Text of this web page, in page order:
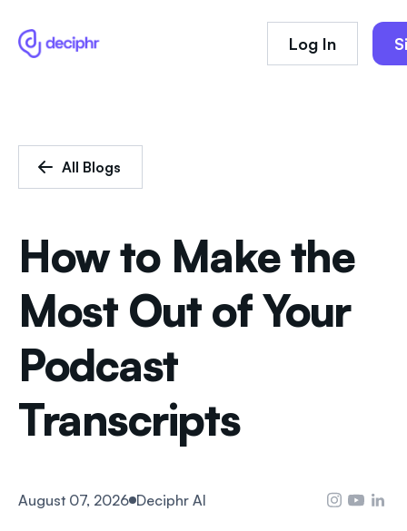
Log In
All Blogs
How to Make the
Most Out of Your
Podcast
Transcripts
August 07, 2026 Deciphr AI